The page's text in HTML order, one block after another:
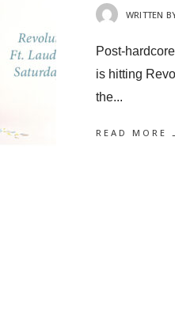
WRITTEN
Post-
is hitting
the...
READ MORE